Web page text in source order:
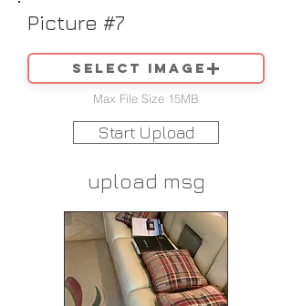
Picture #7
Select image
Max File Size 15MB
Start Upload
upload msg